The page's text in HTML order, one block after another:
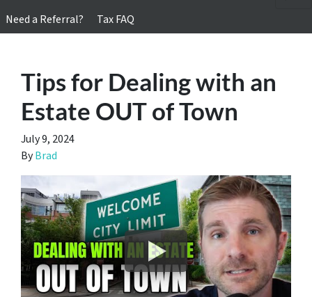
Need a Referral?
Tax FAQ
Tips for Dealing with an
Estate OUT of Town
July 9, 2024
ByBrad